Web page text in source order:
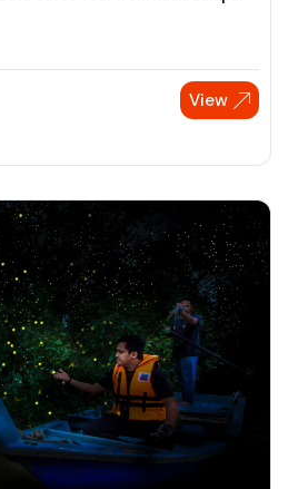
View